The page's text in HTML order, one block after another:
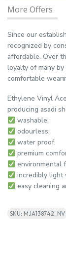
More Offers
Since our
recognized by
affordable. Over
loyalty of many
comfortable
Ethylene Vinyl
producing asadi
washable;
odourless;
water proof;
premium
environmental
incredibly light
easy cleaning
SKU: MJA138742_NV